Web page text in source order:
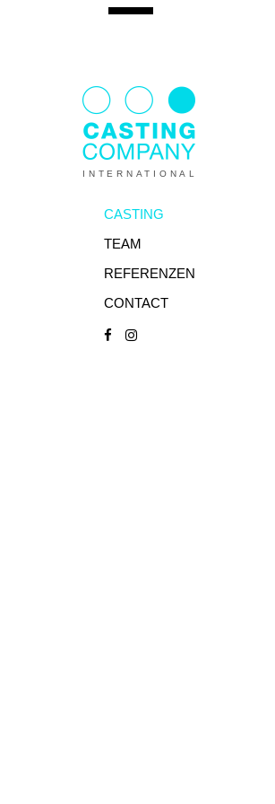
INTERNATIONAL
CASTING
TEAM
REFERENZEN
CONTACT